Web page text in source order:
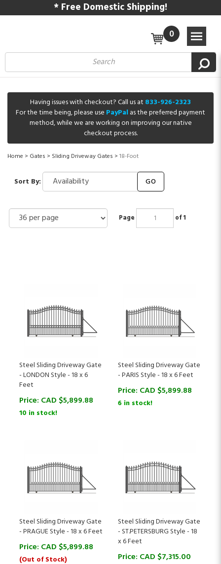
* Free Domestic Shipping!
0
Having issues with checkout? Call us at 833-926-2323
For the time being, please use PayPalas the preferred payment
method, while we are working on improving our native
checkout process.
Home > Gates > Sliding Driveway Gates > 18-Foot
Sort By: GO
Page of 1
- LONDON Style - 18 x 6
Feet
Price:
10 in stock!
- PARIS Style - 18 x 6 Feet
Price:CAD $ 5,899.88
6 in stock!
- PRAGUE Style - 18 x 6 Feet
Price:CAD $5,899.88
(Out of Stock)
- ST.PETERSBURG Style - 18
x 6 Feet
Price:CAD $
(Out of Stock)